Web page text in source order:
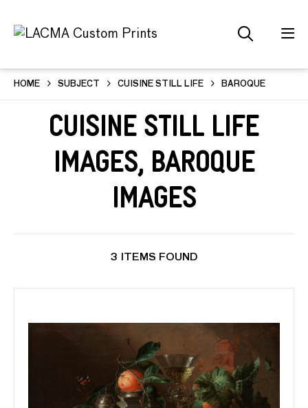
HOME SUBJECT CUISINE STILL LIFE BAROQUE
Cuisine Still Life
Images, Baroque
Images
3 ITEMS FOUND